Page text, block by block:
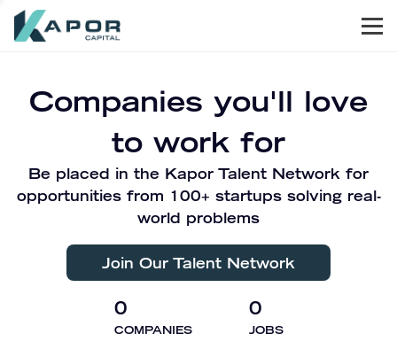
Companies you'll love
to work for
Be placed in the Kapor Talent Network for
opportunities from 100+ startups solving real-
world problems
Join Our Talent Network
0
COMPANIES
0
JOBS